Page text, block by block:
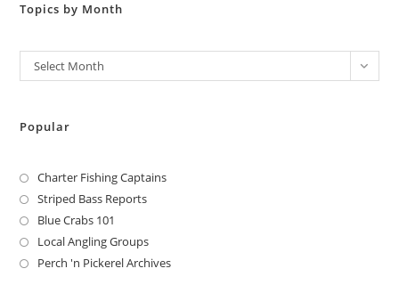
Topics by Month
Archives
Select Month
Popular
Charter Fishing Captains
Striped Bass Reports
Blue Crabs 101
Local Angling Groups
Perch 'n Pickerel Archives